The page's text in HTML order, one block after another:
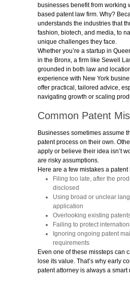
businesses benefit from working
based patent law firm. Why?
understands the industries that
fashion, biotech, and media, to
unique challenges they face.
Whether you’re a startup in
in the Bronx, a firm like Sewell
grounded in both law and
experience with New York
offer practical, tailored advice,
navigating growth or scaling
Common Patent
Businesses sometimes assume
patent process on their own.
apply or believe their idea isn’t
are risky assumptions.
Here are a few mistakes a
Filing too late, after the
disclosed
Using broad or unclear
application
Overlooking existing
Failing to protect
Ignoring ongoing patent
requirements
Even one of these missteps can
lose its value. That’s why early
patent attorney is always a smart